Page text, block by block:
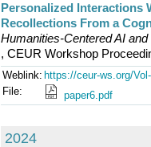
Personalized Interactions
Recollections From a
Humanities‑Centered AI
, CEUR Workshop
Weblink: https://ceur-ws.org/
File:
paper6.pdf
2024